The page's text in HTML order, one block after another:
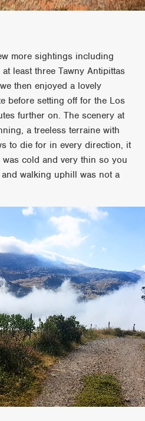
more sightings including
least three Tawny Antipittas
then enjoyed a lovely
before setting off for the Los
further on. The scenery at
a treeless terraine with
to die for in every direction, it
cold and very thin so you
walking uphill was not a